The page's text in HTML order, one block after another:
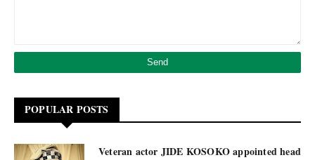
POPULAR POSTS
Veteran actor JIDE KOSOKO appointed head